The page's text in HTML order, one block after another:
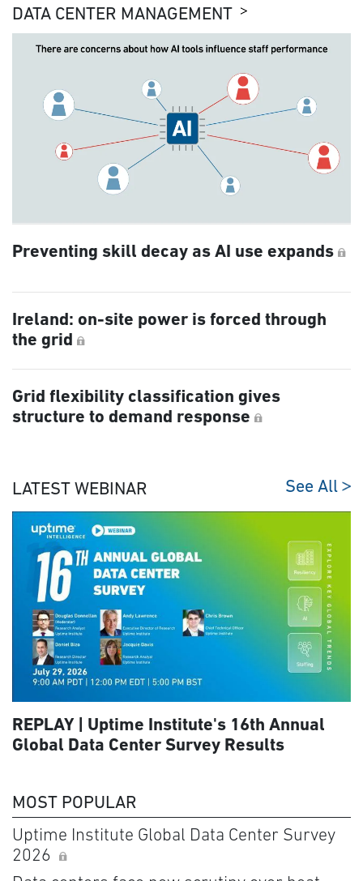
DATA CENTER MANAGEMENT
Preventing skill decay as AI use expands
Ireland: on-site power is forced through
the grid
Grid flexibility classification gives
structure to demand response
LATEST WEBINAR See All
REPLAY | Uptime Institute's 16th Annual
Global Data Center Survey Results
MOST POPULAR
Uptime Institute Global Data Center Survey
2026